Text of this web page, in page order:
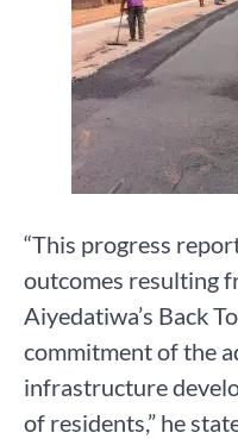
“This progress
outcomes resulting
Aiyedatiwa’s Back
commitment of the
infrastructure
of residents,” he